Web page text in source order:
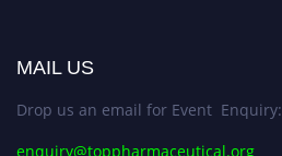
MAIL US
Drop us an email for Event Enquiry:
enquiry@toppharmaceutical.org